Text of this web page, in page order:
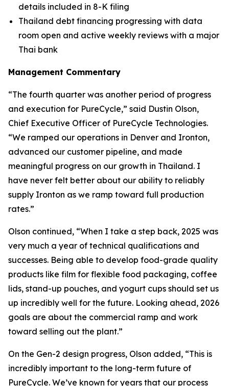
details included in 8-K filing
Thailand debt financing progressing with data
room open and active weekly reviews with a major
Thai bank
Management Commentary
“The fourth quarter was another period of progress
and execution for PureCycle,” said Dustin Olson,
Chief Executive Officer of PureCycle Technologies.
“We ramped our operations in Denver and Ironton,
advanced our customer pipeline, and made
meaningful progress on our growth in Thailand. I
have never felt better about our ability to reliably
supply Ironton as we ramp toward full production
rates.”
Olson continued, “When I take a step back, 2025 was
very much a year of technical qualifications and
successes. Being able to develop food-grade quality
products like film for flexible food packaging, coffee
lids, stand-up pouches, and yogurt cups should set us
up incredibly well for the future. Looking ahead, 2026
goals are about the commercial ramp and work
toward selling out the plant.”
On the Gen-2 design progress, Olson added, “This is
incredibly important to the long-term future of
PureCycle. We’ve known for years that our process